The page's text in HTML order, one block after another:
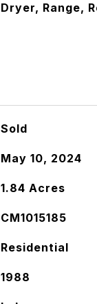
Dryer, Range,
Sold
May 10, 2024
1.84 Acres
CM1015185
Residential
1988